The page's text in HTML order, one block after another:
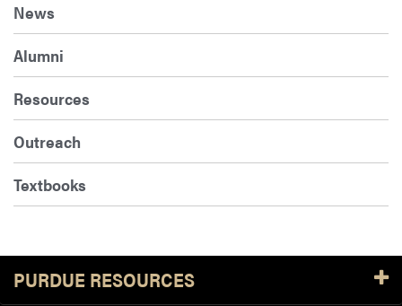
News
Alumni
Resources
Outreach
Textbooks
PURDUE RESOURCES